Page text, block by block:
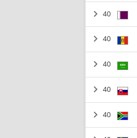
40
40
40
40
40